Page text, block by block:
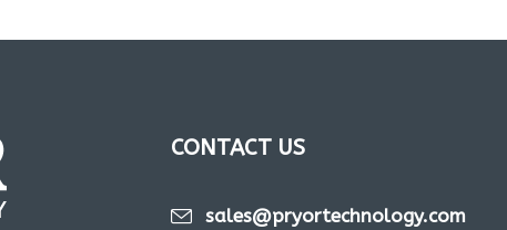
CONTACT US
sales@pryortechnology.com